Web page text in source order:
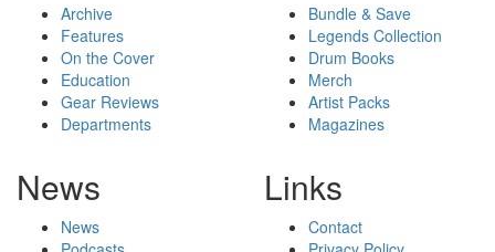
Archive
Features
On the Cover
Education
Gear Reviews
Departments
Bundle & Save
Legends Collection
Drum Books
Merch
Artist Packs
Magazines
News
News
Links
Contact